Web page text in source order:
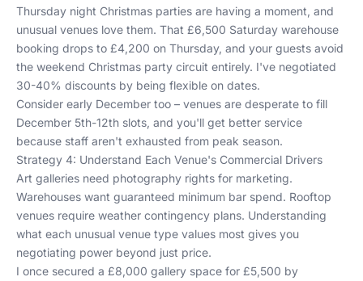
Thursday night Christmas parties are having a moment, and
unusual venues love them. That £6,500 Saturday warehouse
booking drops to £4,200 on Thursday, and your guests avoid
the weekend Christmas party circuit entirely. I've negotiated
30-40% discounts by being flexible on dates.
Consider early December too – venues are desperate to fill
December 5th-12th slots, and you'll get better service
because staff aren't exhausted from peak season.
Strategy 4: Understand Each Venue's Commercial Drivers
Art galleries need photography rights for marketing.
Warehouses want guaranteed minimum bar spend. Rooftop
venues require weather contingency plans. Understanding
what each unusual venue type values most gives you
negotiating power beyond just price.
I once secured a £8,000 gallery space for £5,500 by